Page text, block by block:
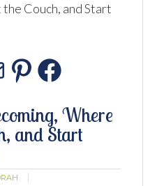
Couch, and Start
Pinterest
Where
and Start